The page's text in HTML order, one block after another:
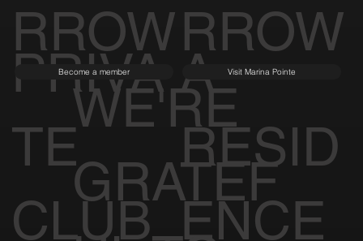
RROWRROW
PRIVA
TE
CLUB
Become a member
A
RESID
ENCE
Visit Marina Pointe
WE'RE
GRATEF